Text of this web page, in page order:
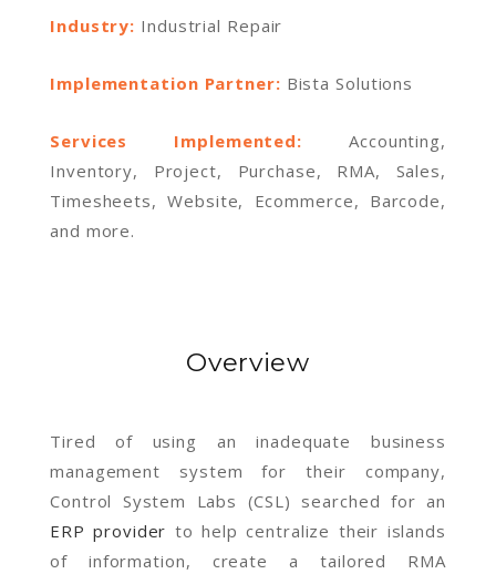
Industry: Industrial Repair
Implementation Partner: Bista Solutions
Services Implemented:Accounting,
Inventory, Project, Purchase, RMA, Sales,
Timesheets, Website, Ecommerce, Barcode,
and more.
Overview
Tired of using an inadequate business
management system for their company,
Control System Labs (CSL) searched for an
ERP provider to help centralize their islands
of information, create a tailored RMA